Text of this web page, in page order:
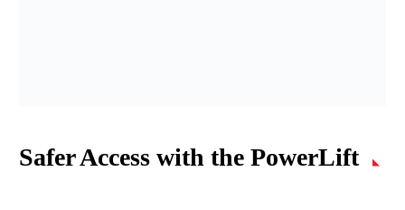
Safer Access with the PowerLift